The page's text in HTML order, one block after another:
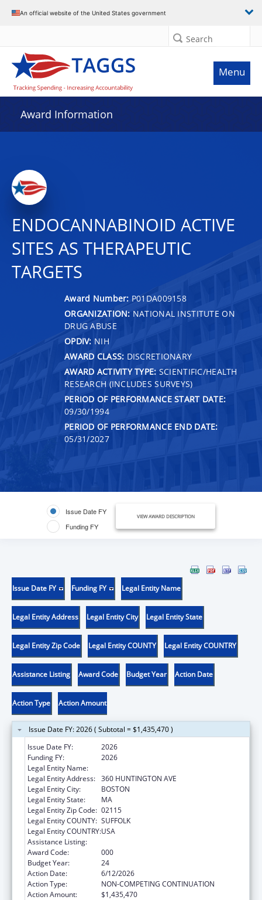
An official website of the United States government
Search
Menu
Award Information
ENDOCANNABINOID ACTIVE
SITES AS THERAPEUTIC
TARGETS
Award Number: P01DA009158
ORGANIZATION: NATIONAL INSTITUTE ON
DRUG ABUSE
OPDIV: NIH
AWARD CLASS: DISCRETIONARY
AWARD ACTIVITY TYPE: SCIENTIFIC/HEALTH
RESEARCH (INCLUDES SURVEYS)
PERIOD OF PERFORMANCE START DATE:
09/30/1994
PERIOD OF PERFORMANCE END DATE:
05/31/2027
Issue Date FY
Funding FY
VIEW AWARD DESCRIPTION
Issue Date FY Funding FY Legal Entity Name
Legal Entity Address Legal Entity City Legal Entity State
Legal Entity Zip Code Legal Entity COUNTY Legal Entity COUNTRY
Assistance Listing Award Code Budget Year Action Date
Action Type Action Amount
Issue Date FY: 2026 ( Subtotal = $1,435,470 )
Issue Date FY:
2026
Funding FY:
2026
Legal Entity Name:
Legal Entity Address: 360 HUNTINGTON AVE
Legal Entity City:
BOSTON
Legal Entity State:
MA
Legal Entity Zip Code: 02115
Legal Entity COUNTY: SUFFOLK
Legal Entity COUNTRY:USA
Assistance Listing:
Award Code:
000
Budget Year:
24
Action Date:
6/12/2026
Action Type:
NON-COMPETING CONTINUATION
Action Amount:
$1,435,470